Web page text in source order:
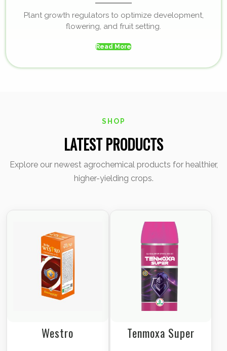
Plant growth regulators to optimize development,
flowering, and fruit setting.
Read More
SHOP
LATEST PRODUCTS
Explore our newest agrochemical products for healthier,
higher-yielding crops.
Westro Tenmoxa Super